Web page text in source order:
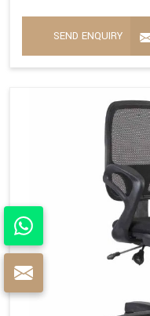
SEND ENQUIRY